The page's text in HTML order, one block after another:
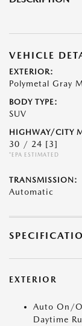
VEHICLE
EXTERIOR:
Polymetal Gray
BODY TYPE:
SUV
HIGHWAY/CITY
30 / 24 [3]
*EPA ESTIMATED
TRANSMISSION:
Automatic
EXTERIOR
Auto On/
Daytime